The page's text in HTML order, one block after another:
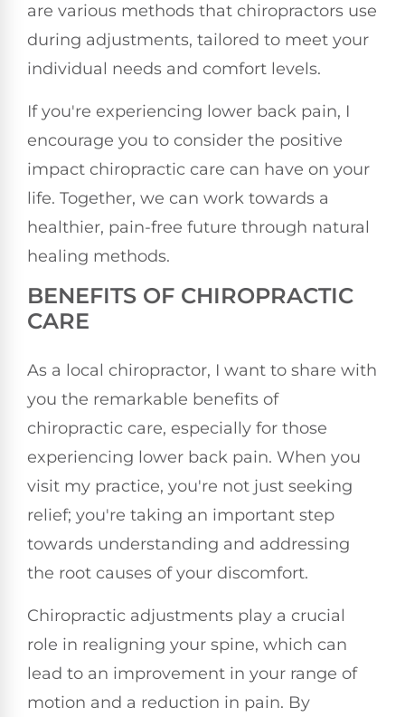
are various methods that chiropractors use
during adjustments, tailored to meet your
individual needs and comfort levels.
If you're experiencing lower back pain, I
encourage you to consider the positive
impact chiropractic care can have on your
life. Together, we can work towards a
healthier, pain-free future through natural
healing methods.
BENEFITS OF CHIROPRACTIC
CARE
As a local chiropractor, I want to share with
you the remarkable benefits of
chiropractic care, especially for those
experiencing lower back pain. When you
visit my practice, you're not just seeking
relief; you're taking an important step
towards understanding and addressing
the root causes of your discomfort.
Chiropractic adjustments play a crucial
role in realigning your spine, which can
lead to an improvement in your range of
motion and a reduction in pain. By